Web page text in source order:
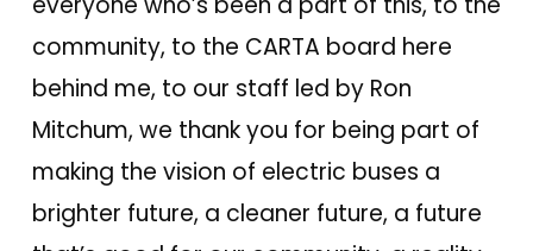
community, to the CARTA board here
behind me, to our staff led by Ron
Mitchum, we thank you for being part of
making the vision of electric buses a
brighter future, a cleaner future, a future